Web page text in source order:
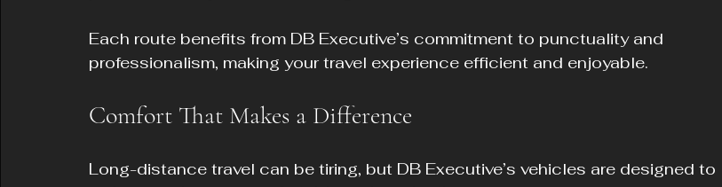
Each route benefits from DB Executive’s commitment to punctuality and
professionalism, making your travel experience efficient and enjoyable.
Comfort That Makes a Difference
Long-distance travel can be tiring, but DB Executive’s vehicles are designed to